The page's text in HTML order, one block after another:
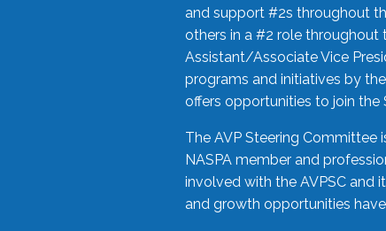
and support #2s throughout
others in a #2 role throughout
Assistant/Associate Vice
programs and initiatives by
offers opportunities to join the
The AVP Steering
NASPA member and
involved with the AVPSC and
and growth opportunities